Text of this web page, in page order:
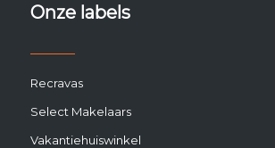
Onze labels
Recravas
Select Makelaars
Vakantiehuiswinkel